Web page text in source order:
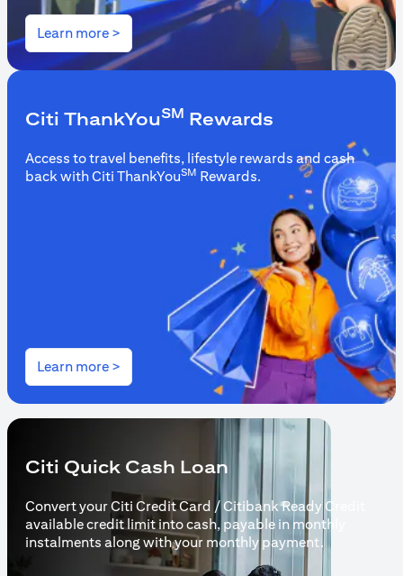
(opens in a new tab)
Learn more > (opens in a new tab)
Citi ThankYouSM Rewards
Access to travel benefits, lifestyle rewards and cash
back with Citi ThankYouSM Rewards.
Learn more > (opens in a new tab)
Citi Quick Cash Loan
Convert your Citi Credit Card / Citibank Ready Credit
available credit limit into cash, payable in monthly
instalments along with your monthly payment.